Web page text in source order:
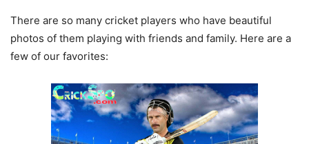
There are so many cricket players who have beautiful
photos of them playing with friends and family. Here are a
few of our favorites: